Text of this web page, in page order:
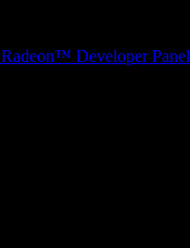
Radeon™ Developer Panel